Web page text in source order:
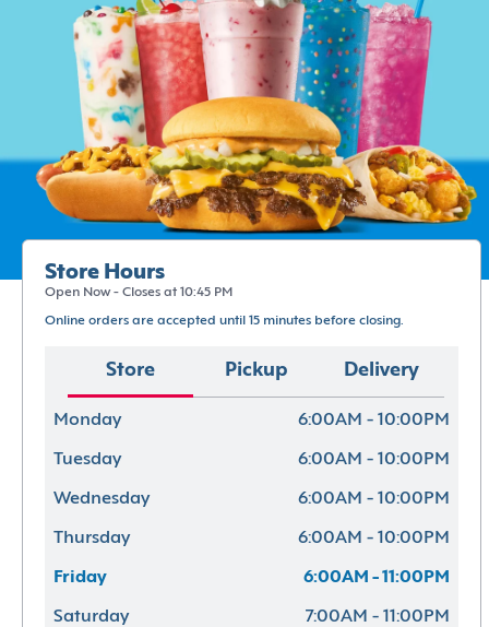
Store Hours
Open Now - Closes at 10:45 PM
Online orders are accepted until 15 minutes before closing.
Store Pickup Delivery
Monday 6:00AM - 10:00PM
Tuesday 6:00AM - 10:00PM
Wednesday 6:00AM - 10:00PM
Thursday 6:00AM - 10:00PM
Friday 6:00AM - 11:00PM
Saturday 7:00AM - 11:00PM